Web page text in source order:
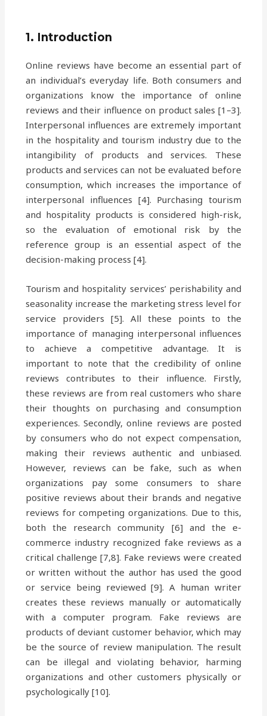
1. Introduction
Online reviews have become an essential part of
an individual’s everyday life. Both consumers and
organizations know the importance of online
reviews and their influence on product sales [1–3].
Interpersonal influences are extremely important
in the hospitality and tourism industry due to the
intangibility of products and services. These
products and services can not be evaluated before
consumption, which increases the importance of
interpersonal influences [4]. Purchasing tourism
and hospitality products is considered high-risk,
so the evaluation of emotional risk by the
reference group is an essential aspect of the
decision-making process [4].
Tourism and hospitality services’ perishability and
seasonality increase the marketing stress level for
service providers [5]. All these points to the
importance of managing interpersonal influences
to achieve a competitive advantage. It is
important to note that the credibility of online
reviews contributes to their influence. Firstly,
these reviews are from real customers who share
their thoughts on purchasing and consumption
experiences. Secondly, online reviews are posted
by consumers who do not expect compensation,
making their reviews authentic and unbiased.
However, reviews can be fake, such as when
organizations pay some consumers to share
positive reviews about their brands and negative
reviews for competing organizations. Due to this,
both the research community [6] and the e-
commerce industry recognized fake reviews as a
critical challenge [7,8]. Fake reviews were created
or written without the author has used the good
or service being reviewed [9]. A human writer
creates these reviews manually or automatically
with a computer program. Fake reviews are
products of deviant customer behavior, which may
be the source of review manipulation. The result
can be illegal and violating behavior, harming
organizations and other customers physically or
psychologically [10].